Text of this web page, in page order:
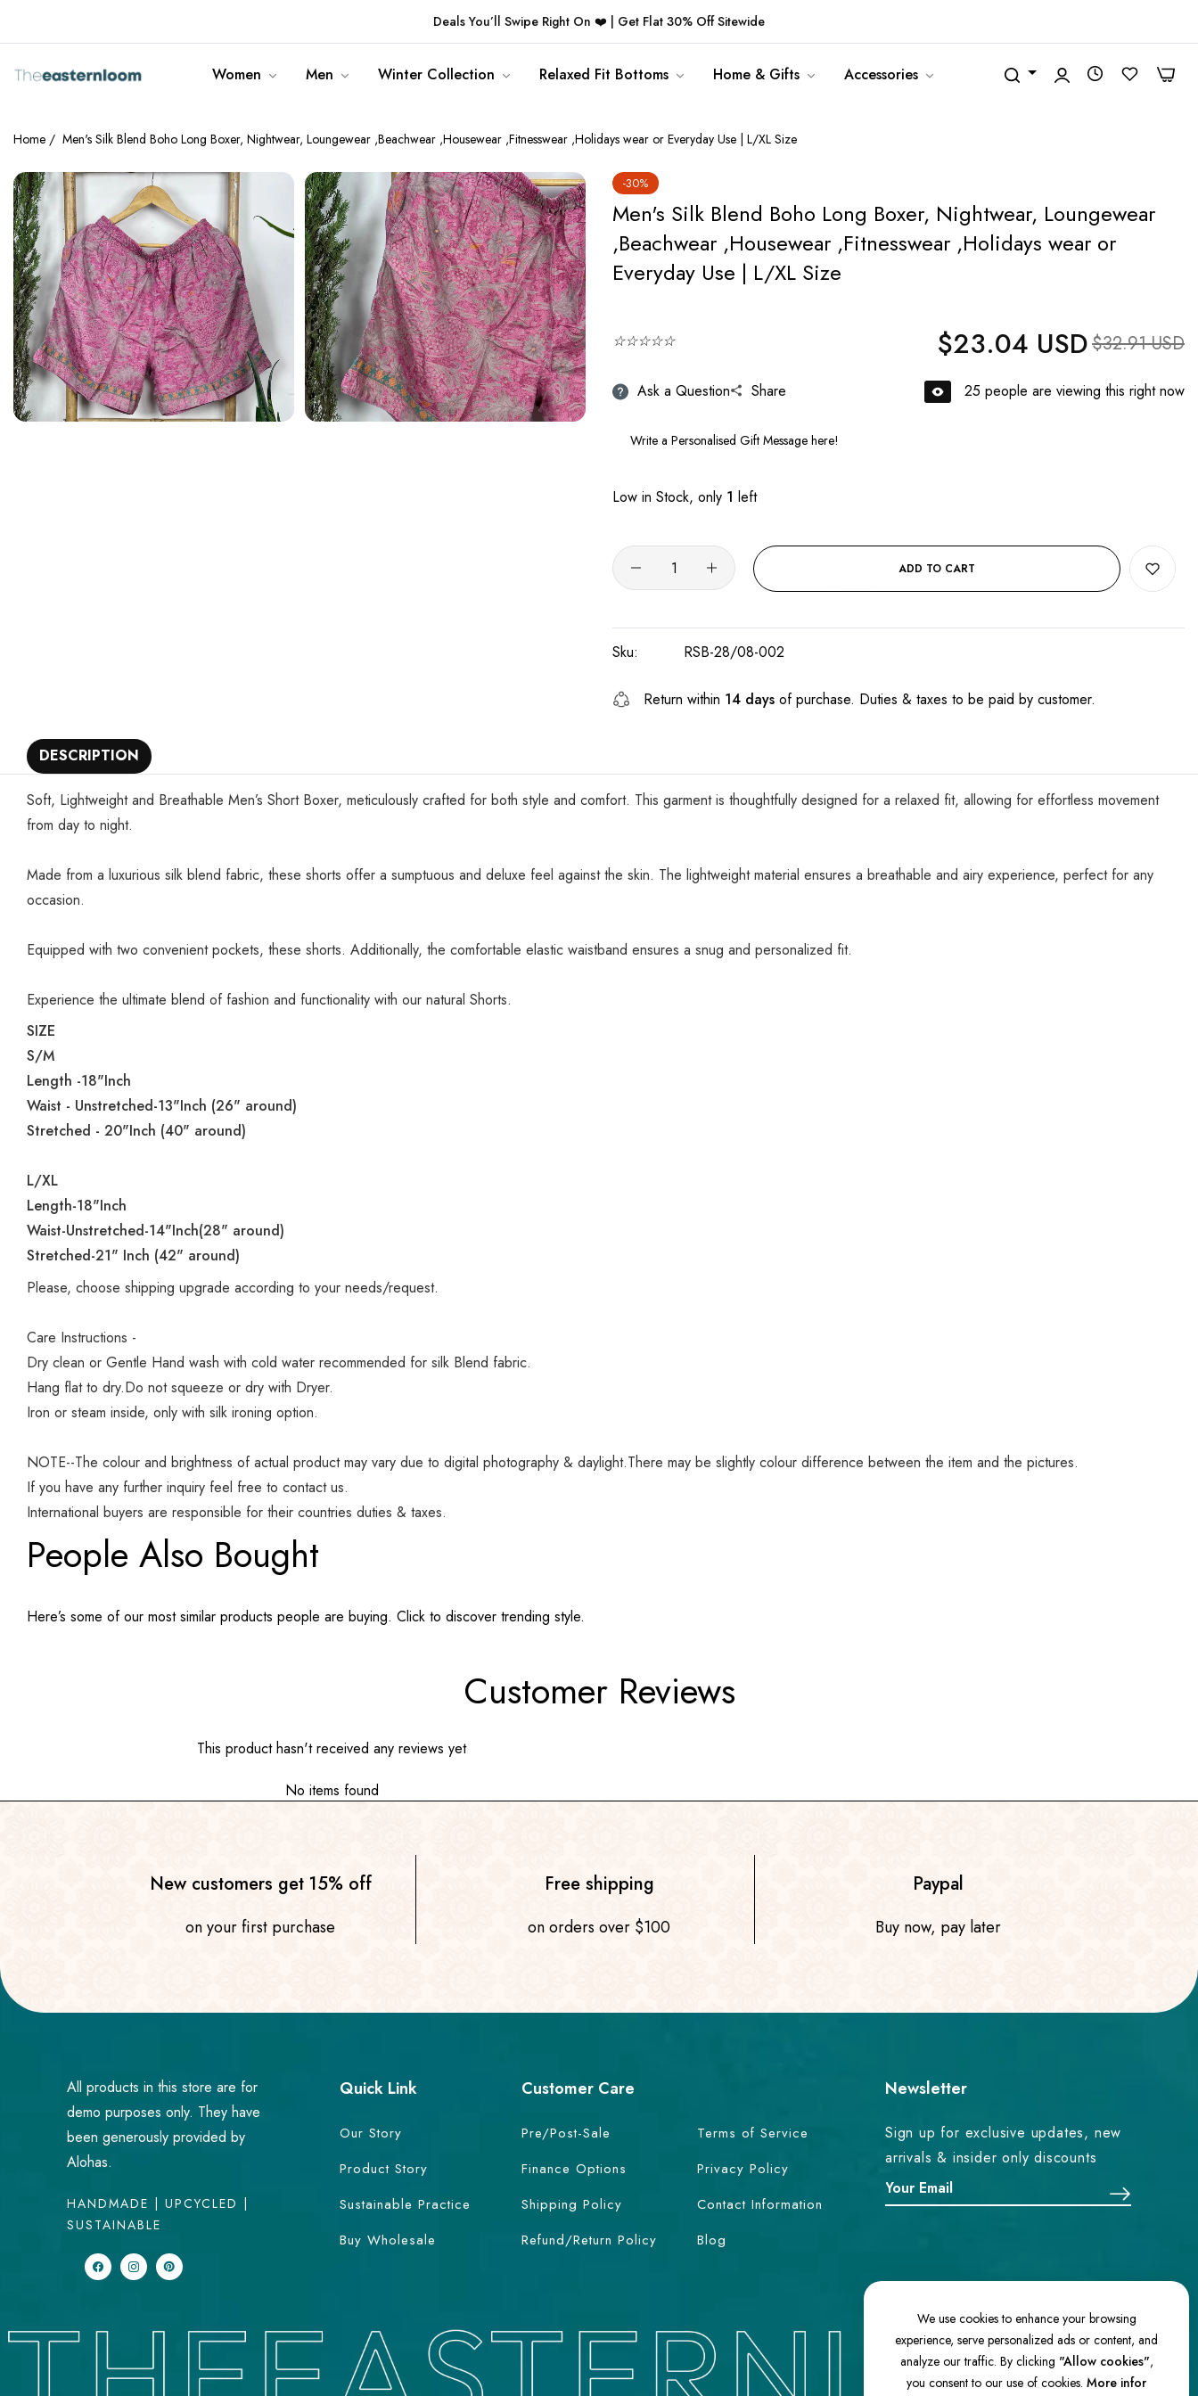
Deals You’ll Swipe Right On ❤️ | Get Flat 30% Off Sitewide
Women Men Winter Collection Relaxed Fit Bottoms Home & Gifts Accessories 0
Home / Men's Silk Blend Boho Long Boxer, Nightwear, Loungewear ,Beachwear ,Housewear ,Fitnesswear ,Holidays wear or Everyday Use | L/XL Size
-30%
Men's Silk Blend Boho Long Boxer, Nightwear, Loungewear
,Beachwear ,Housewear ,Fitnesswear ,Holidays wear or
Everyday Use | L/XL Size
☆☆☆☆☆ Regular price
$23.04 USDSale price
$32.91 USD
Ask a Question Share 25 people are viewing this right now
Low in Stock, only 1 left
ADD TO CART
Sku: RSB-28/08-002
Return within 14 days of purchase. Duties & taxes to be paid by customer.
DESCRIPTION
Soft, Lightweight and Breathable Men’s Short Boxer, meticulously crafted for both style and comfort. This garment is thoughtfully designed for a relaxed fit, allowing for effortless movement
from day to night.
Made from a luxurious silk blend fabric, these shorts offer a sumptuous and deluxe feel against the skin. The lightweight material ensures a breathable and airy experience, perfect for any
occasion.
Equipped with two convenient pockets, these shorts. Additionally, the comfortable elastic waistband ensures a snug and personalized fit.
Experience the ultimate blend of fashion and functionality with our natural Shorts.
SIZE
S/M
Length -18"Inch
Waist - Unstretched-13"Inch (26" around)
Stretched - 20"Inch (40" around)
L/XL
Length-18"Inch
Waist-Unstretched-14"Inch(28" around)
Stretched-21" Inch (42" around)
Please, choose shipping upgrade according to your needs/request.
Care Instructions -
Dry clean or Gentle Hand wash with cold water recommended for silk Blend fabric.
Hang flat to dry.Do not squeeze or dry with Dryer.
Iron or steam inside, only with silk ironing option.
NOTE--The colour and brightness of actual product may vary due to digital photography & daylight.There may be slightly colour difference between the item and the pictures.
If you have any further inquiry feel free to contact us.
International buyers are responsible for their countries duties & taxes.
People Also Bought
Here’s some of our most similar products people are buying. Click to discover trending style.
Customer Reviews
This product hasn't received any reviews yet
No items found
New customers get 15% off
on your first purchase
Free shipping
on orders over $100
Paypal
Buy now, pay later
All products in this store are for
demo purposes only. They have
been generously provided by
Alohas.
HANDMADE | UPCYCLED |
SUSTAINABLE
Quick Link
Our Story
Product Story
Sustainable Practice
Buy Wholesale
Customer Care
Pre/Post-Sale
Finance Options
Shipping Policy
Refund/Return Policy
Terms of Service
Privacy Policy
Contact Information
Blog
Newsletter
Sign up for exclusive updates, new
arrivals & insider only discounts
We use cookies to enhance your browsing
experience, serve personalized ads or content, and
analyze our traffic. By clicking "Allow cookies",
you consent to our use of cookies. More infor